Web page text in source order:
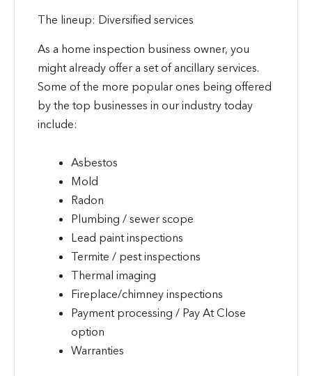
The lineup: Diversified services
As a home inspection business owner, you
might already offer a set of ancillary services.
Some of the more popular ones being offered
by the top businesses in our industry today
include:
Asbestos
Mold
Radon
Plumbing / sewer scope
Lead paint inspections
Termite / pest inspections
Thermal imaging
Fireplace/chimney inspections
Payment processing / Pay At Close
option
Warranties